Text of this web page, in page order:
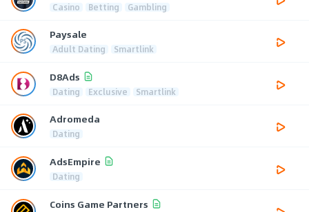
Casino Betting Gambling
Paysale
Adult Dating Smartlink
D8Ads
Dating Exclusive Smartlink
Adromeda
Dating
AdsEmpire
Dating
Coins Game Partners